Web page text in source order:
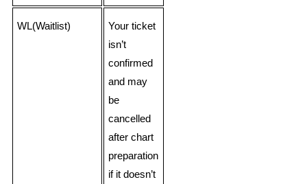
WL(Waitlist)
Your ticket
isn’t
confirmed
and may
be
cancelled
after chart
preparation
if it doesn’t